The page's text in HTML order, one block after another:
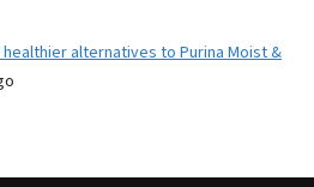
healthier alternatives to Purina Moist &